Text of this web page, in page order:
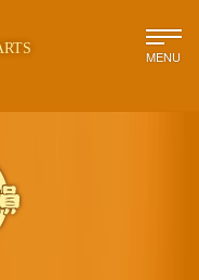
MENU